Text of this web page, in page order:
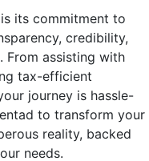
its commitment to
credibility,
From assisting with
tax-efficient
journey is hassle-
to transform your
reality, backed
needs.